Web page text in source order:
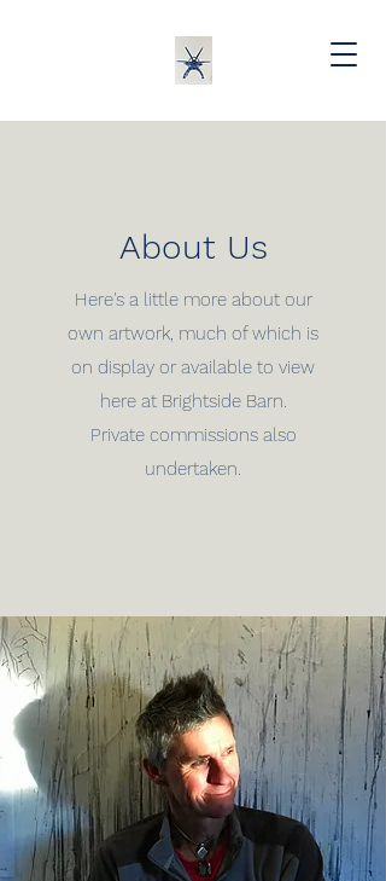
About Us
Here's a little more about our
own artwork, much of which is
on display or available to view
here at Brightside Barn.
Private commissions also
undertaken.